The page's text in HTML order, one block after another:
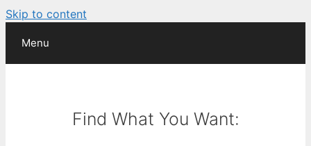
Skip to content
Menu
Find What You Want: